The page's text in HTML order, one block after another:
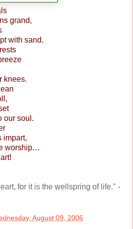
grand,
with sand.
knees.
our soul.
impart,
worship…
for it is the wellspring of life." -
August 09, 2006